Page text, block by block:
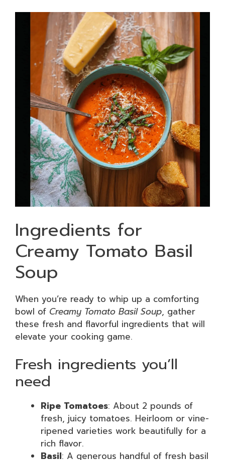
Ingredients for
Creamy Tomato Basil
Soup
When you’re ready to whip up a comforting
bowl of Creamy Tomato Basil Soup, gather
these fresh and flavorful ingredients that will
elevate your cooking game.
Fresh ingredients you’ll
need
Ripe Tomatoes: About 2 pounds of
fresh, juicy tomatoes. Heirloom or vine-
ripened varieties work beautifully for a
rich flavor.
Basil: A generous handful of fresh basil